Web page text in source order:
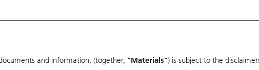
Warrants & CBBCs Statistics Market Statistics Education
and information, (together, "Materials") is subject to the